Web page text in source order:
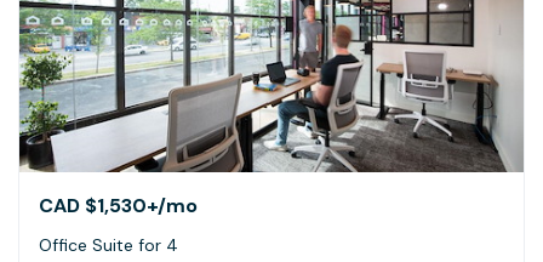
CAD $1,530+/mo
Office Suite for 4